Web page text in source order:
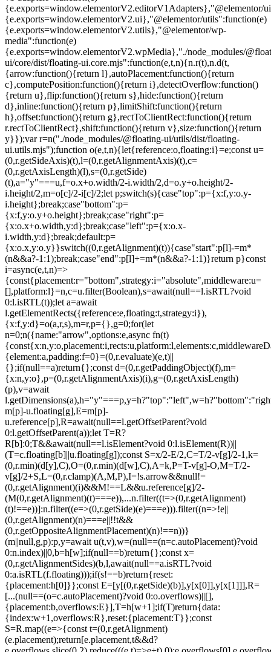
{e.exports=window.elementorV2.editorV1Adapters},"@elementor/
{e.exports=window.elementorV2.ui},"@elementor/utils":function(e)
{e.exports=window.elementorV2.utils},"@elementor/wp-
media":function(e)
{e.exports=window.elementorV2.wpMedia},"./node_modules/
ui/core/dist/floating-ui.core.mjs":function(e,t,n){n.r(t),n.d(t,
{arrow:function(){return l},autoPlacement:function(){return
c},computePosition:function(){return i},detectOverflow:function()
{return u},flip:function(){return s},hide:function(){return
d},inline:function(){return p},limitShift:function(){return
h},offset:function(){return g},rectToClientRect:function(){return
r.rectToClientRect},shift:function(){return v},size:function(){return
y}});var r=n("./node_modules/@floating-ui/utils/dist/floating-
ui.utils.mjs");function o(e,t,n){let{reference:o,floating:i}=e;const u=
(0,r.getSideAxis)(t),l=(0,r.getAlignmentAxis)(t),c=
(0,r.getAxisLength)(l),s=(0,r.getSide)
(t),a="y"===u,f=o.x+o.width/2-i.width/2,d=o.y+o.height/2-
i.height/2,m=o[c]/2-i[c]/2;let p;switch(s){case"top":p={x:f,y:o.y-
i.height};break;case"bottom":p=
{x:f,y:o.y+o.height};break;case"right":p=
{x:o.x+o.width,y:d};break;case"left":p={x:o.x-
i.width,y:d};break;default:p=
{x:o.x,y:o.y}}switch((0,r.getAlignment)(t)){case"start":p[l]-=m*
(n&&a?-1:1);break;case"end":p[l]+=m*(n&&a?-1:1)}return p}const
i=async(e,t,n)=>
{const{placement:r="bottom",strategy:i="absolute",middleware:u=
[],platform:l}=n,c=u.filter(Boolean),s=await(null==l.isRTL?void
0:l.isRTL(t));let a=await
l.getElementRects({reference:e,floating:t,strategy:i}),
{x:f,y:d}=o(a,r,s),m=r,p={},g=0;for(let
n=0;n({name:"arrow",options:e,async fn(t)
{element:a,padding:f=0}=(0,r.evaluate)(e,t)||
{};if(null==a)return{};const d=(0,r.getPaddingObject)(f),m=
{x:n,y:o},p=(0,r.getAlignmentAxis)(i),g=(0,r.getAxisLength)
(p),v=await
m[p]-u.floating[g],E=m[p]-
u.reference[p],R=await(null==l.getOffsetParent?void
0:l.getOffsetParent(a));let T=R?
R[b]:0;T&&await(null==l.isElement?void 0:l.isElement(R))||
(T=c.floating[b]||u.floating[g]);const S=x/2-E/2,C=T/2-v[g]/2-1,k=
(0,r.min)(d[y],C),O=(0,r.min)(d[w],C),A=k,P=T-v[g]-O,M=T/2-
v[g]/2+S,L=(0,r.clamp)(A,M,P),I=!s.arrow&&null!=
(0,r.getAlignment)(i)&&M!==L&&u.reference[g]/2-
(M(0,r.getAlignment)(t)===e)),...n.filter((t=>(0,r.getAlignment)
(t)!==e))]:n.filter((e=>(0,r.getSide)(e)===e))).filter((n=>!e||
(0,r.getAlignment)(n)===e||!!t&&
(0,r.getOppositeAlignmentPlacement)(n)!==n))}
(m||null,g,p):p,y=await u(t,v),w=(null==(n=c.autoPlacement)?void
0:n.index)||0,b=h[w];if(null==b)return{};const x=
(0,r.getAlignmentSides)(b,l,await(null==a.isRTL?void
0:a.isRTL(f.floating)));if(s!==b)return{reset:
{placement:h[0]}};const E=[y[(0,r.getSide)(b)],y[x[0]],y[x[1]]],R=
[...(null==(o=c.autoPlacement)?void 0:o.overflows)||[],
{placement:b,overflows:E}],T=h[w+1];if(T)return{data:
{index:w+1,overflows:R},reset:{placement:T}};const
S=R.map((e=>{const t=(0,r.getAlignment)
(e.placement);return[e.placement,t&&d?